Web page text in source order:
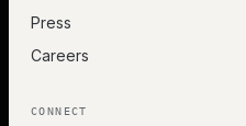
Press
Careers
CONNECT